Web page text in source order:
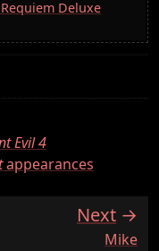
Deluxe
Evil 4
appearances
Next
:Mike